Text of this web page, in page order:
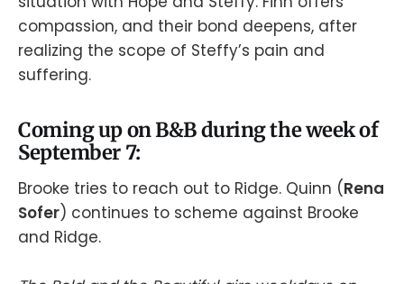
compassion, and their bond deepens, after
realizing the scope of Steffy’s pain and
suffering.
Coming up on B&B during the week of
September 7:
Brooke tries to reach out to Ridge. Quinn (Rena
Sofer) continues to scheme against Brooke
and Ridge.